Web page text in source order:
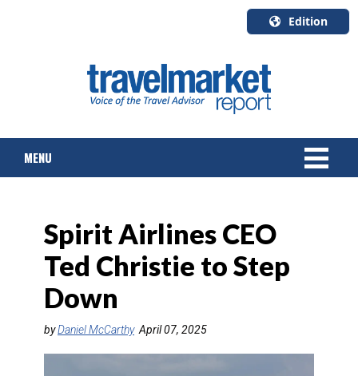
Edition
English
Canada
Quebec
MENU
TOURS & PACKAGES
CRUISE
HOTELS & RESORTS
Spirit Airlines CEO
Ted Christie to Step
Down
byDaniel McCarthy April 07, 2025